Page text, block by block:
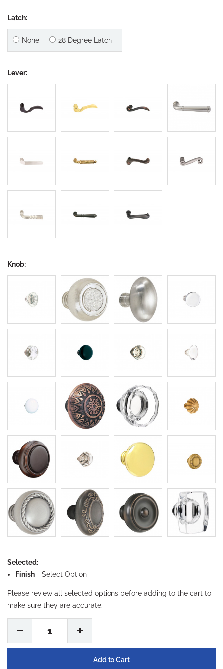
Latch:
None 28 Degree Latch
Lever:
Knob:
Selected:
Finish - Select Option
Please review all selected options before adding to the cart to
make sure they are accurate.
1